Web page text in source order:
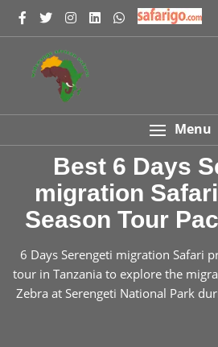
Menu
Best 6 Days
migration
Season Tour
6 Days Serengeti migration Safari
tour in Tanzania to explore the
Zebra at Serengeti National Park